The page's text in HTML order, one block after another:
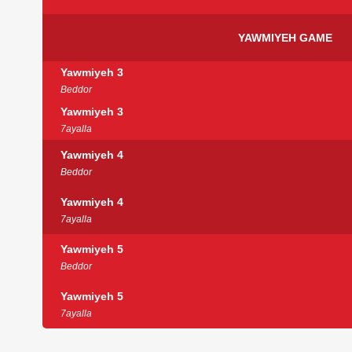
YAWMIYEH GAME
Yawmiyeh 3
Beddor
Yawmiyeh 3
7ayalla
Yawmiyeh 4
Beddor
Yawmiyeh 4
7ayalla
Yawmiyeh 5
Beddor
Yawmiyeh 5
7ayalla